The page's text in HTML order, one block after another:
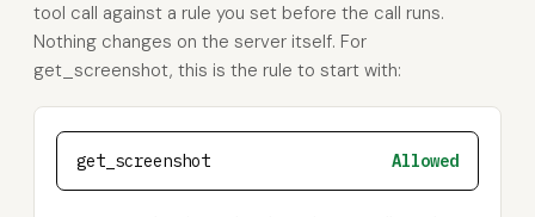
tool call against a rule you set before the call runs.
Nothing changes on the server itself. For
get_screenshot, this is the rule to start with:
get_screenshot Allowed